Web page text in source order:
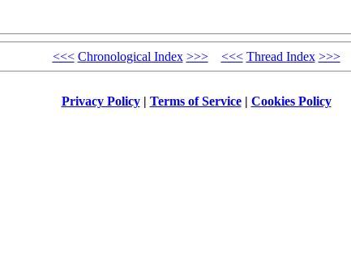
<<< Chronological Index >>> <<< Thread Index >>>
Privacy Policy| Terms of Service| Cookies Policy